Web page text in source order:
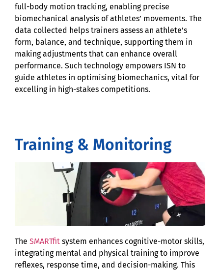
full-body motion tracking, enabling precise
biomechanical analysis of athletes’ movements. The
data collected helps trainers assess an athlete’s
form, balance, and technique, supporting them in
making adjustments that can enhance overall
performance. Such technology empowers ISN to
guide athletes in optimising biomechanics, vital for
excelling in high-stakes competitions.
Training & Monitoring
The SMARTfit system enhances cognitive-motor skills,
integrating mental and physical training to improve
reflexes, response time, and decision-making. This